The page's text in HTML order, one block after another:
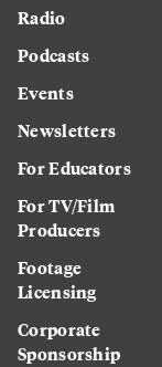
Radio
Podcasts
Events
Newsletters
For Educators
For TV/Film
Producers
Footage
Licensing
Corporate
Sponsorship